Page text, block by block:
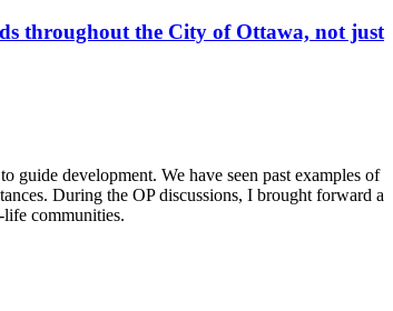
throughout the City of Ottawa, not just
guide development. We have seen past examples of
During the OP discussions, I brought forward a
communities.